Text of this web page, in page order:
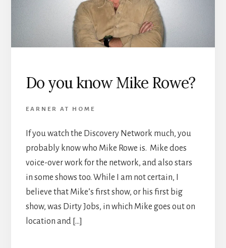
Do you know Mike Rowe?
EARNER AT HOME
If you watch the Discovery Network much, you
probably know who Mike Rowe is. Mike does
voice-over work for the network, and also stars
in some shows too. While I am not certain, I
believe that Mike’s first show, or his first big
show, was Dirty Jobs, in which Mike goes out on
location and […]